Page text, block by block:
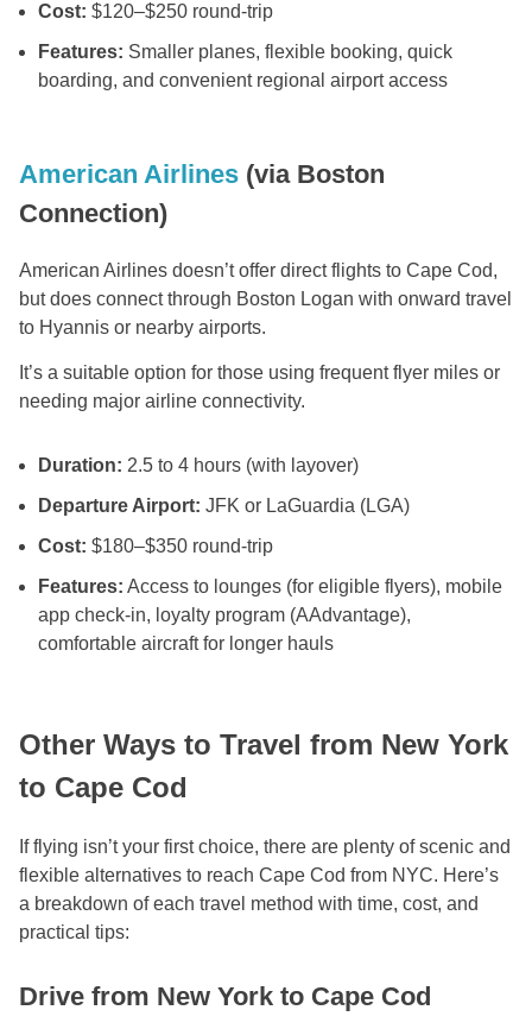
Cost: $120–$250 round-trip
Features: Smaller planes, flexible booking, quick
boarding, and convenient regional airport access
American Airlines (via Boston
Connection)
American Airlines doesn’t offer direct flights to Cape Cod,
but does connect through Boston Logan with onward travel
to Hyannis or nearby airports.
It’s a suitable option for those using frequent flyer miles or
needing major airline connectivity.
Duration: 2.5 to 4 hours (with layover)
Departure Airport: JFK or LaGuardia (LGA)
Cost: $180–$350 round-trip
Features: Access to lounges (for eligible flyers), mobile
app check-in, loyalty program (AAdvantage),
comfortable aircraft for longer hauls
Other Ways to Travel from New York
to Cape Cod
If flying isn’t your first choice, there are plenty of scenic and
flexible alternatives to reach Cape Cod from NYC. Here’s
a breakdown of each travel method with time, cost, and
practical tips:
Drive from New York to Cape Cod